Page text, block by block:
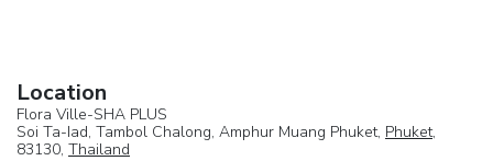
Location
Flora Ville-SHA PLUS
Soi Ta-Iad, Tambol Chalong, Amphur Muang Phuket, Phuket,
83130, Thailand